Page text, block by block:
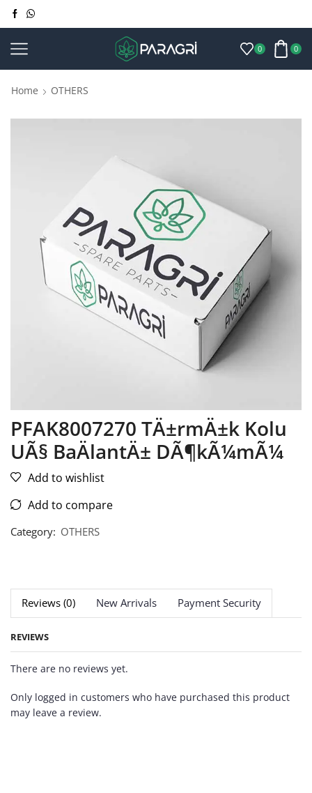
0 0
Home OTHERS
PFAK8007270 TÄ±rmÄ±k Kolu
UÃ§ BaÄlantÄ± DÃ¶kÃ¼mÃ¼
Add to wishlist
Add to compare
Category: OTHERS
Reviews (0) New Arrivals Payment Security
REVIEWS
There are no reviews yet.
Only logged in customers who have purchased this product
may leave a review.